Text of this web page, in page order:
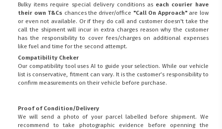
Bulky items require special delivery conditions as each courier have
their own T&Cs chances the driver/office "Call On Approach"are low
or even not available. Or if they do call and customer doesn't take the
call the shipment will incur in extra charges reason why the customer
has the responsibility to cover fees/charges on additional expenses
like fuel and time for the second attempt.
Compatibility Cheker
Our compatibility tool uses AI to guide your selection. While our vehicle
list is conservative, fitment can vary. It is the customer’s responsibility to
confirm measurements on their vehicle before purchase.
Proof of Condition/Delivery
We will send a photo of your parcel labelled before shipment. We
recommend to take photographic evidence before openning the